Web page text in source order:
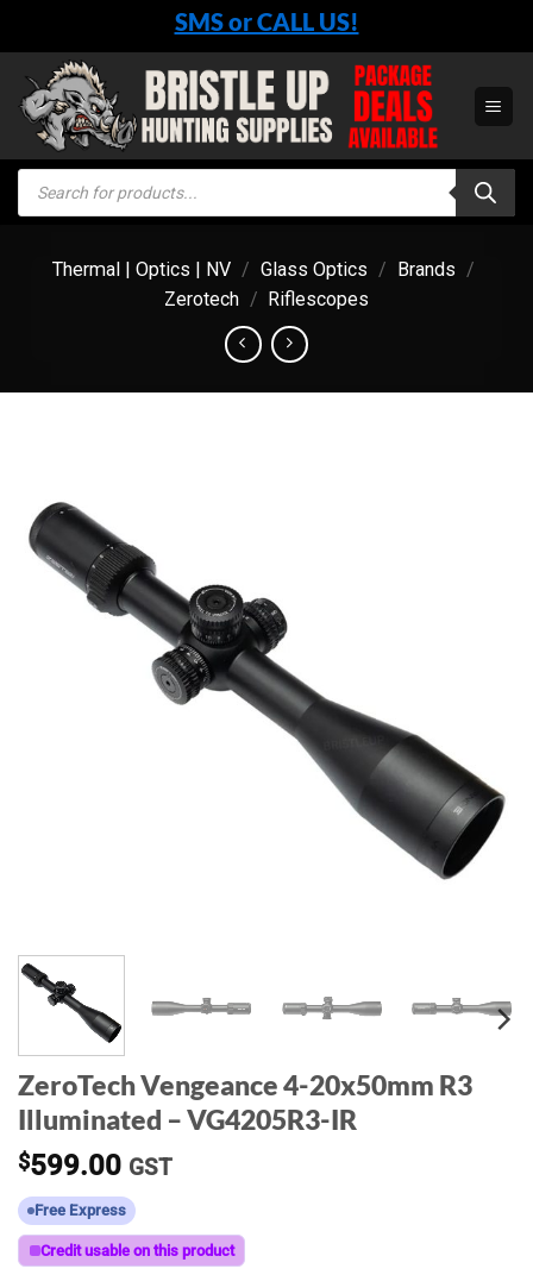
content
SMS or CALL US!
Products
search
Thermal | Optics | NV / Glass Optics / Brands /
Zerotech / Riflescopes
ZeroTech Vengeance 4-20x50mm R3
Illuminated – VG4205R3-IR
$599.00 GST
Free Express
Credit usable on this product